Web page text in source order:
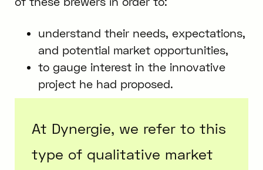
understand their needs, expectations,
and potential market opportunities,
to gauge interest in the innovative
project he had proposed.
At Dynergie, we refer to this
type of qualitative market